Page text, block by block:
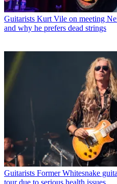
Guitarists Kurt Vile on meeting
and why he prefers dead strings
Guitarists Former Whitesnake